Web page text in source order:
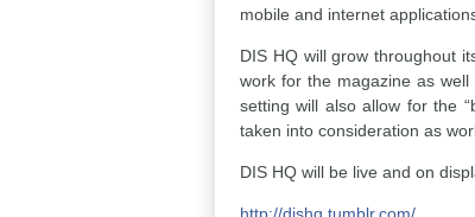
mobile and internet
DIS HQ will grow throughout
work for the magazine as
setting will also allow for the
taken into consideration as
DIS HQ will be live and on